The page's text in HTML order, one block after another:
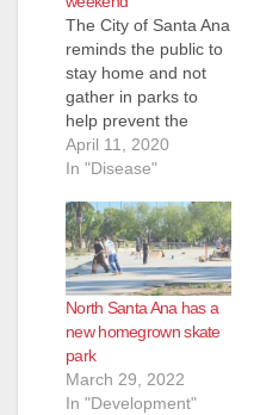
The City of Santa Ana
reminds the public to
stay home and not
gather in parks to
help prevent the
spread of COVID-19
(coronavirus.) All park
to the public,
including
playgrounds,
restrooms, parking
lots, skate parks, and
sports fields and
courts. If you do
leave home, wear…
April 11, 2020
In "Disease"
North Santa Ana has a
new homegrown skate
park
March 29, 2022
In "Development"